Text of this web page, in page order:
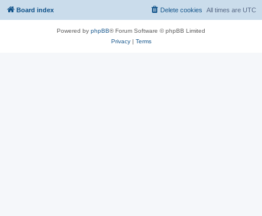
Board index All times are UTC
Delete cookies
Powered by phpBB® Forum Software © phpBB Limited
Privacy| Terms